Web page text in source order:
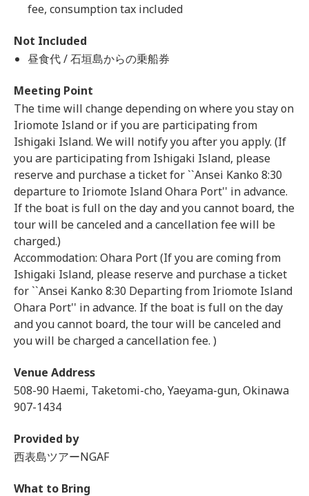
fee, consumption tax included
Not Included
昼食代 / 石垣島からの乗船券
Meeting Point
The time will change depending on where you stay on
Iriomote Island or if you are participating from
Ishigaki Island. We will notify you after you apply. (If
you are participating from Ishigaki Island, please
reserve and purchase a ticket for ``Ansei Kanko 8:30
departure to Iriomote Island Ohara Port'' in advance.
If the boat is full on the day and you cannot board, the
tour will be canceled and a cancellation fee will be
charged.)
Accommodation: Ohara Port (If you are coming from
Ishigaki Island, please reserve and purchase a ticket
for ``Ansei Kanko 8:30 Departing from Iriomote Island
Ohara Port'' in advance. If the boat is full on the day
and you cannot board, the tour will be canceled and
you will be charged a cancellation fee. )
Venue Address
508-90 Haemi, Taketomi-cho, Yaeyama-gun, Okinawa
907-1434
Provided by
西表島ツアーNGAF
What to Bring